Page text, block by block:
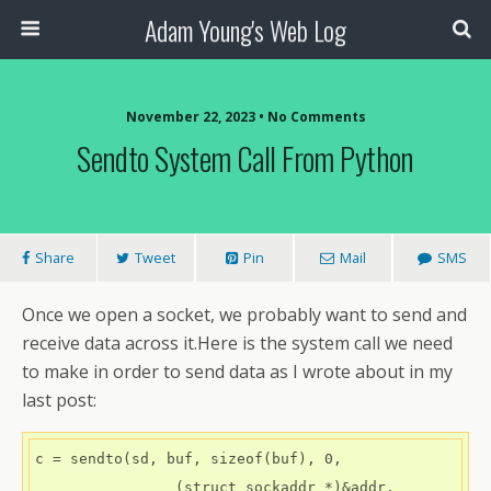
Adam Young's Web Log
November 22, 2023 • No Comments
Sendto System Call From Python
Share Tweet Pin Mail SMS
Once we open a socket, we probably want to send and
receive data across it.Here is the system call we need
to make in order to send data as I wrote about in my
last post:
c = sendto(sd, buf, sizeof(buf), 0,